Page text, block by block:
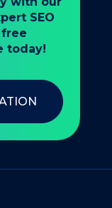
SEO
free
today!